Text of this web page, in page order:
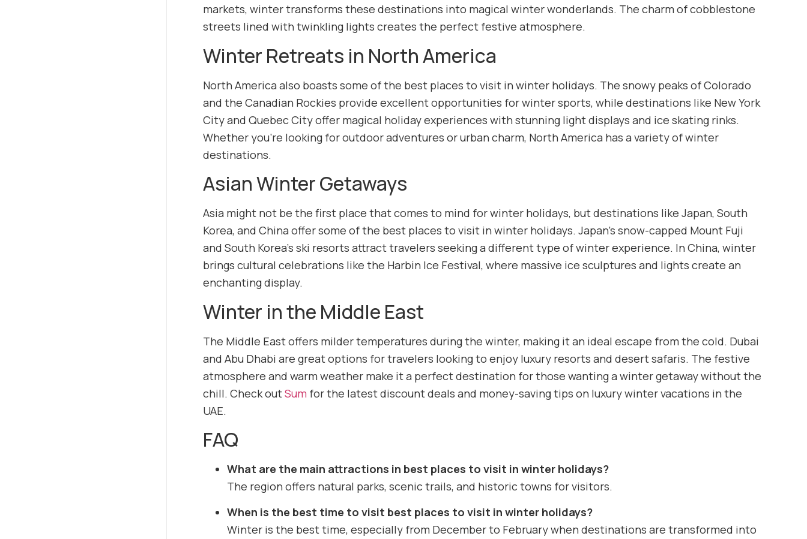
markets, winter transforms these destinations into magical winter wonderlands. The charm of cobblestone
streets lined with twinkling lights creates the perfect festive atmosphere.
Winter Retreats in North America
North America also boasts some of the best places to visit in winter holidays. The snowy peaks of Colorado
and the Canadian Rockies provide excellent opportunities for winter sports, while destinations like New York
City and Quebec City offer magical holiday experiences with stunning light displays and ice skating rinks.
Whether you’re looking for outdoor adventures or urban charm, North America has a variety of winter
destinations.
Asian Winter Getaways
Asia might not be the first place that comes to mind for winter holidays, but destinations like Japan, South
Korea, and China offer some of the best places to visit in winter holidays. Japan’s snow-capped Mount Fuji
and South Korea’s ski resorts attract travelers seeking a different type of winter experience. In China, winter
brings cultural celebrations like the Harbin Ice Festival, where massive ice sculptures and lights create an
enchanting display.
Winter in the Middle East
The Middle East offers milder temperatures during the winter, making it an ideal escape from the cold. Dubai
and Abu Dhabi are great options for travelers looking to enjoy luxury resorts and desert safaris. The festive
atmosphere and warm weather make it a perfect destination for those wanting a winter getaway without the
chill. Check outSum for the latest discount deals and money-saving tips on luxury winter vacations in the
UAE.
FAQ
What are the main attractions in best places to visit in winter holidays?
The region offers natural parks, scenic trails, and historic towns for visitors.
When is the best time to visit best places to visit in winter holidays?
Winter is the best time, especially from December to February when destinations are transformed into